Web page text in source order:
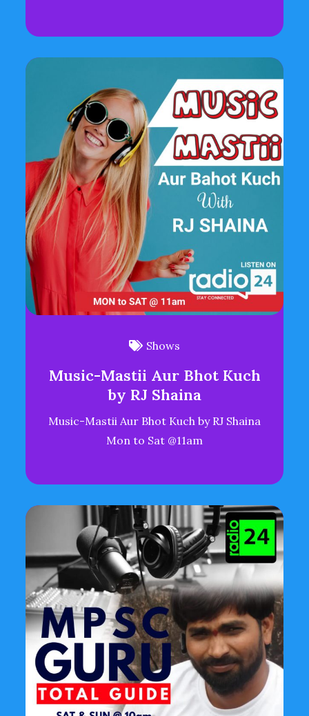
Shows
Music-Mastii Aur Bhot Kuch
by RJ Shaina
Music-Mastii Aur Bhot Kuch by RJ Shaina
Mon to Sat @11am